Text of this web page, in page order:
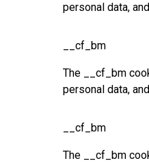
personal data,
__cf_bm
The __cf_bm
personal data,
__cf_bm
The __cf_bm